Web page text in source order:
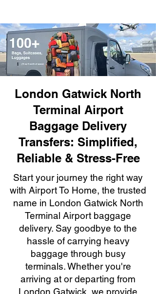
London Gatwick North
Terminal Airport
Baggage Delivery
Transfers: Simplified,
Reliable & Stress-Free
Start your journey the right way
with Airport To Home, the trusted
name in London Gatwick North
Terminal Airport baggage
delivery. Say goodbye to the
hassle of carrying heavy
baggage through busy
terminals. Whether you're
arriving at or departing from
London Gatwick, we provide